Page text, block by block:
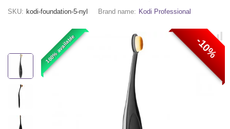
SKU: kodi-foundation-5-nyl Brand name: Kodi Professional
100% available -10%